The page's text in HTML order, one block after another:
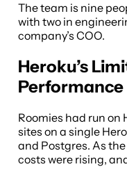
The team is nine
with two in
company’s COO.
Heroku’s
Performance
Roomies had run on
sites on a single
and Postgres. As
costs were rising,